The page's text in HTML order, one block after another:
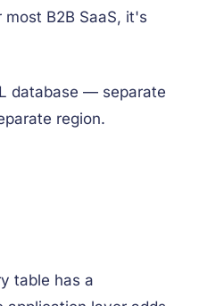
B2B SaaS, it's
database — separate
region.
table has a